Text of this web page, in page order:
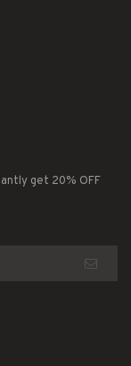
get 20% OFF